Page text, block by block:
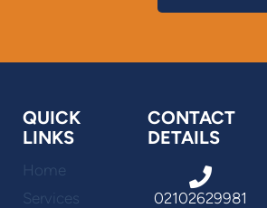
QUICK
LINKS
Home
Services
CONTACT
DETAILS
02102629981